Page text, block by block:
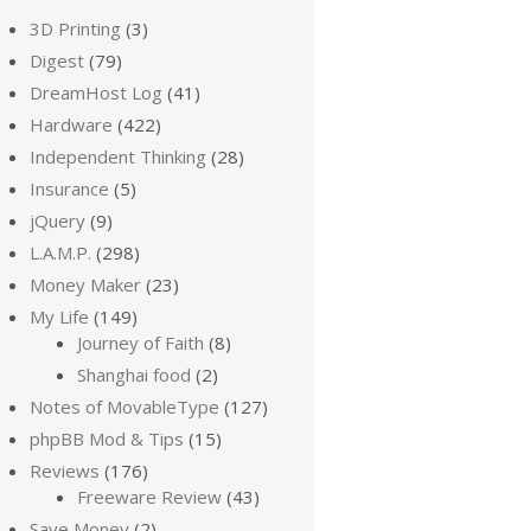
3D Printing (3)
Digest (79)
DreamHost Log (41)
Hardware (422)
Independent Thinking (28)
Insurance (5)
jQuery (9)
L.A.M.P. (298)
Money Maker (23)
My Life (149)
Journey of Faith (8)
Shanghai food (2)
Notes of MovableType (127)
phpBB Mod & Tips (15)
Reviews (176)
Freeware Review (43)